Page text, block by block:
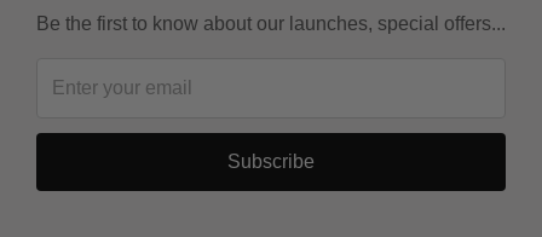
Be the first to know about our launches, special offers...
Subscribe